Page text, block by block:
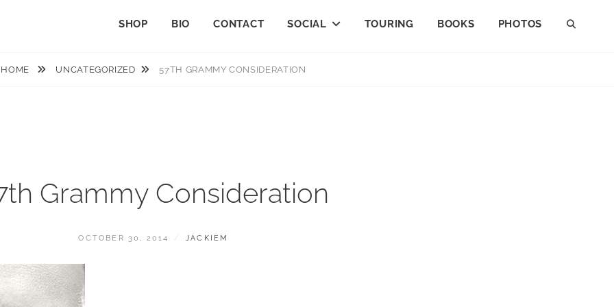
SHOP BIO CONTACT SOCIAL TOURING BOOKS PHOTOS
HOME UNCATEGORIZED 57TH GRAMMY CONSIDERATION
Grammy Consideration
POSTED
OCTOBER 30, 2014 BY
JACKIEM